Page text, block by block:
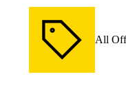
All